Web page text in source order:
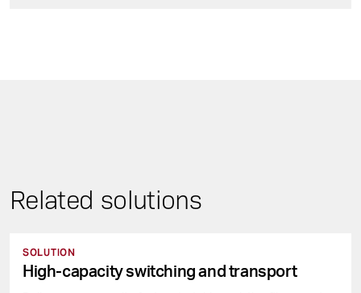
Related solutions
SOLUTION
High-capacity switching and transport